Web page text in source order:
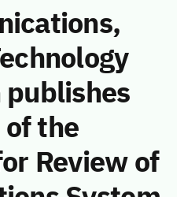
the
Review of